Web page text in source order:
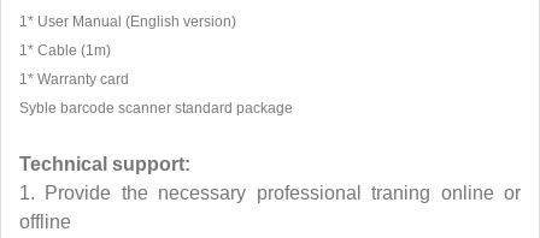
1* User Manual (English version)
1* Cable (1m)
1* Warranty card
Syble barcode scanner standard package
Technical support:
1. Provide the necessary professional traning online or
offline